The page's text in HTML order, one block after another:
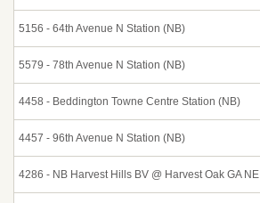
5156 - 64th Avenue N Station (NB)
5579 - 78th Avenue N Station (NB)
4458 - Beddington Towne Centre Station (NB)
4457 - 96th Avenue N Station (NB)
4286 - NB Harvest Hills BV @ Harvest Oak GA NE